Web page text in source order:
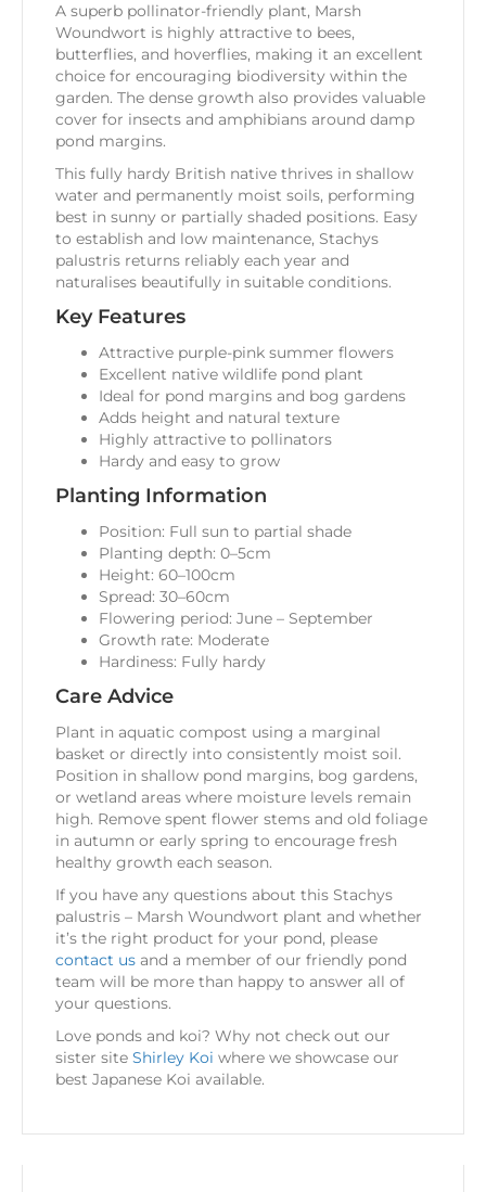
A superb pollinator-friendly plant, Marsh
Woundwort is highly attractive to bees,
butterflies, and hoverflies, making it an excellent
choice for encouraging biodiversity within the
garden. The dense growth also provides valuable
cover for insects and amphibians around damp
pond margins.
This fully hardy British native thrives in shallow
water and permanently moist soils, performing
best in sunny or partially shaded positions. Easy
to establish and low maintenance, Stachys
palustris returns reliably each year and
naturalises beautifully in suitable conditions.
Key Features
Attractive purple-pink summer flowers
Excellent native wildlife pond plant
Ideal for pond margins and bog gardens
Adds height and natural texture
Highly attractive to pollinators
Hardy and easy to grow
Planting Information
Position: Full sun to partial shade
Planting depth: 0–5cm
Height: 60–100cm
Spread: 30–60cm
Flowering period: June – September
Growth rate: Moderate
Hardiness: Fully hardy
Care Advice
Plant in aquatic compost using a marginal
basket or directly into consistently moist soil.
Position in shallow pond margins, bog gardens,
or wetland areas where moisture levels remain
high. Remove spent flower stems and old foliage
in autumn or early spring to encourage fresh
healthy growth each season.
If you have any questions about this Stachys
palustris – Marsh Woundwort plant and whether
it’s the right product for your pond, please
contact us and a member of our friendly pond
team will be more than happy to answer all of
your questions.
Love ponds and koi? Why not check out our
sister site Shirley Koi where we showcase our
best Japanese Koi available.